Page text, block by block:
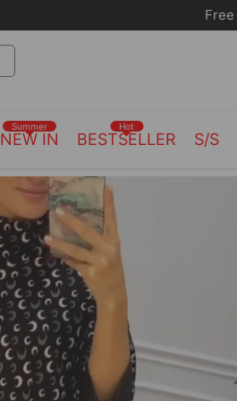
NEW IN
Summer
BESTSELLER
Hot
S/S